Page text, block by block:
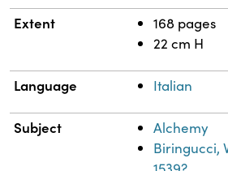
Extent
168 pages
22 cm H
Language Italian
Subject
Alchemy
Biringucci,